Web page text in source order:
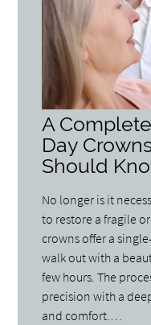
A
Day
Should
No longer is it
to restore a fragile
crowns offer a
walk out with a
few hours. The
precision with a
and comfort.…